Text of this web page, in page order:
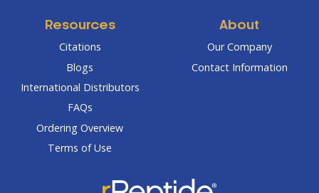
Resources
Citations
Blogs
International Distributors
FAQs
Ordering Overview
Terms of Use
About
Our Company
Contact Information